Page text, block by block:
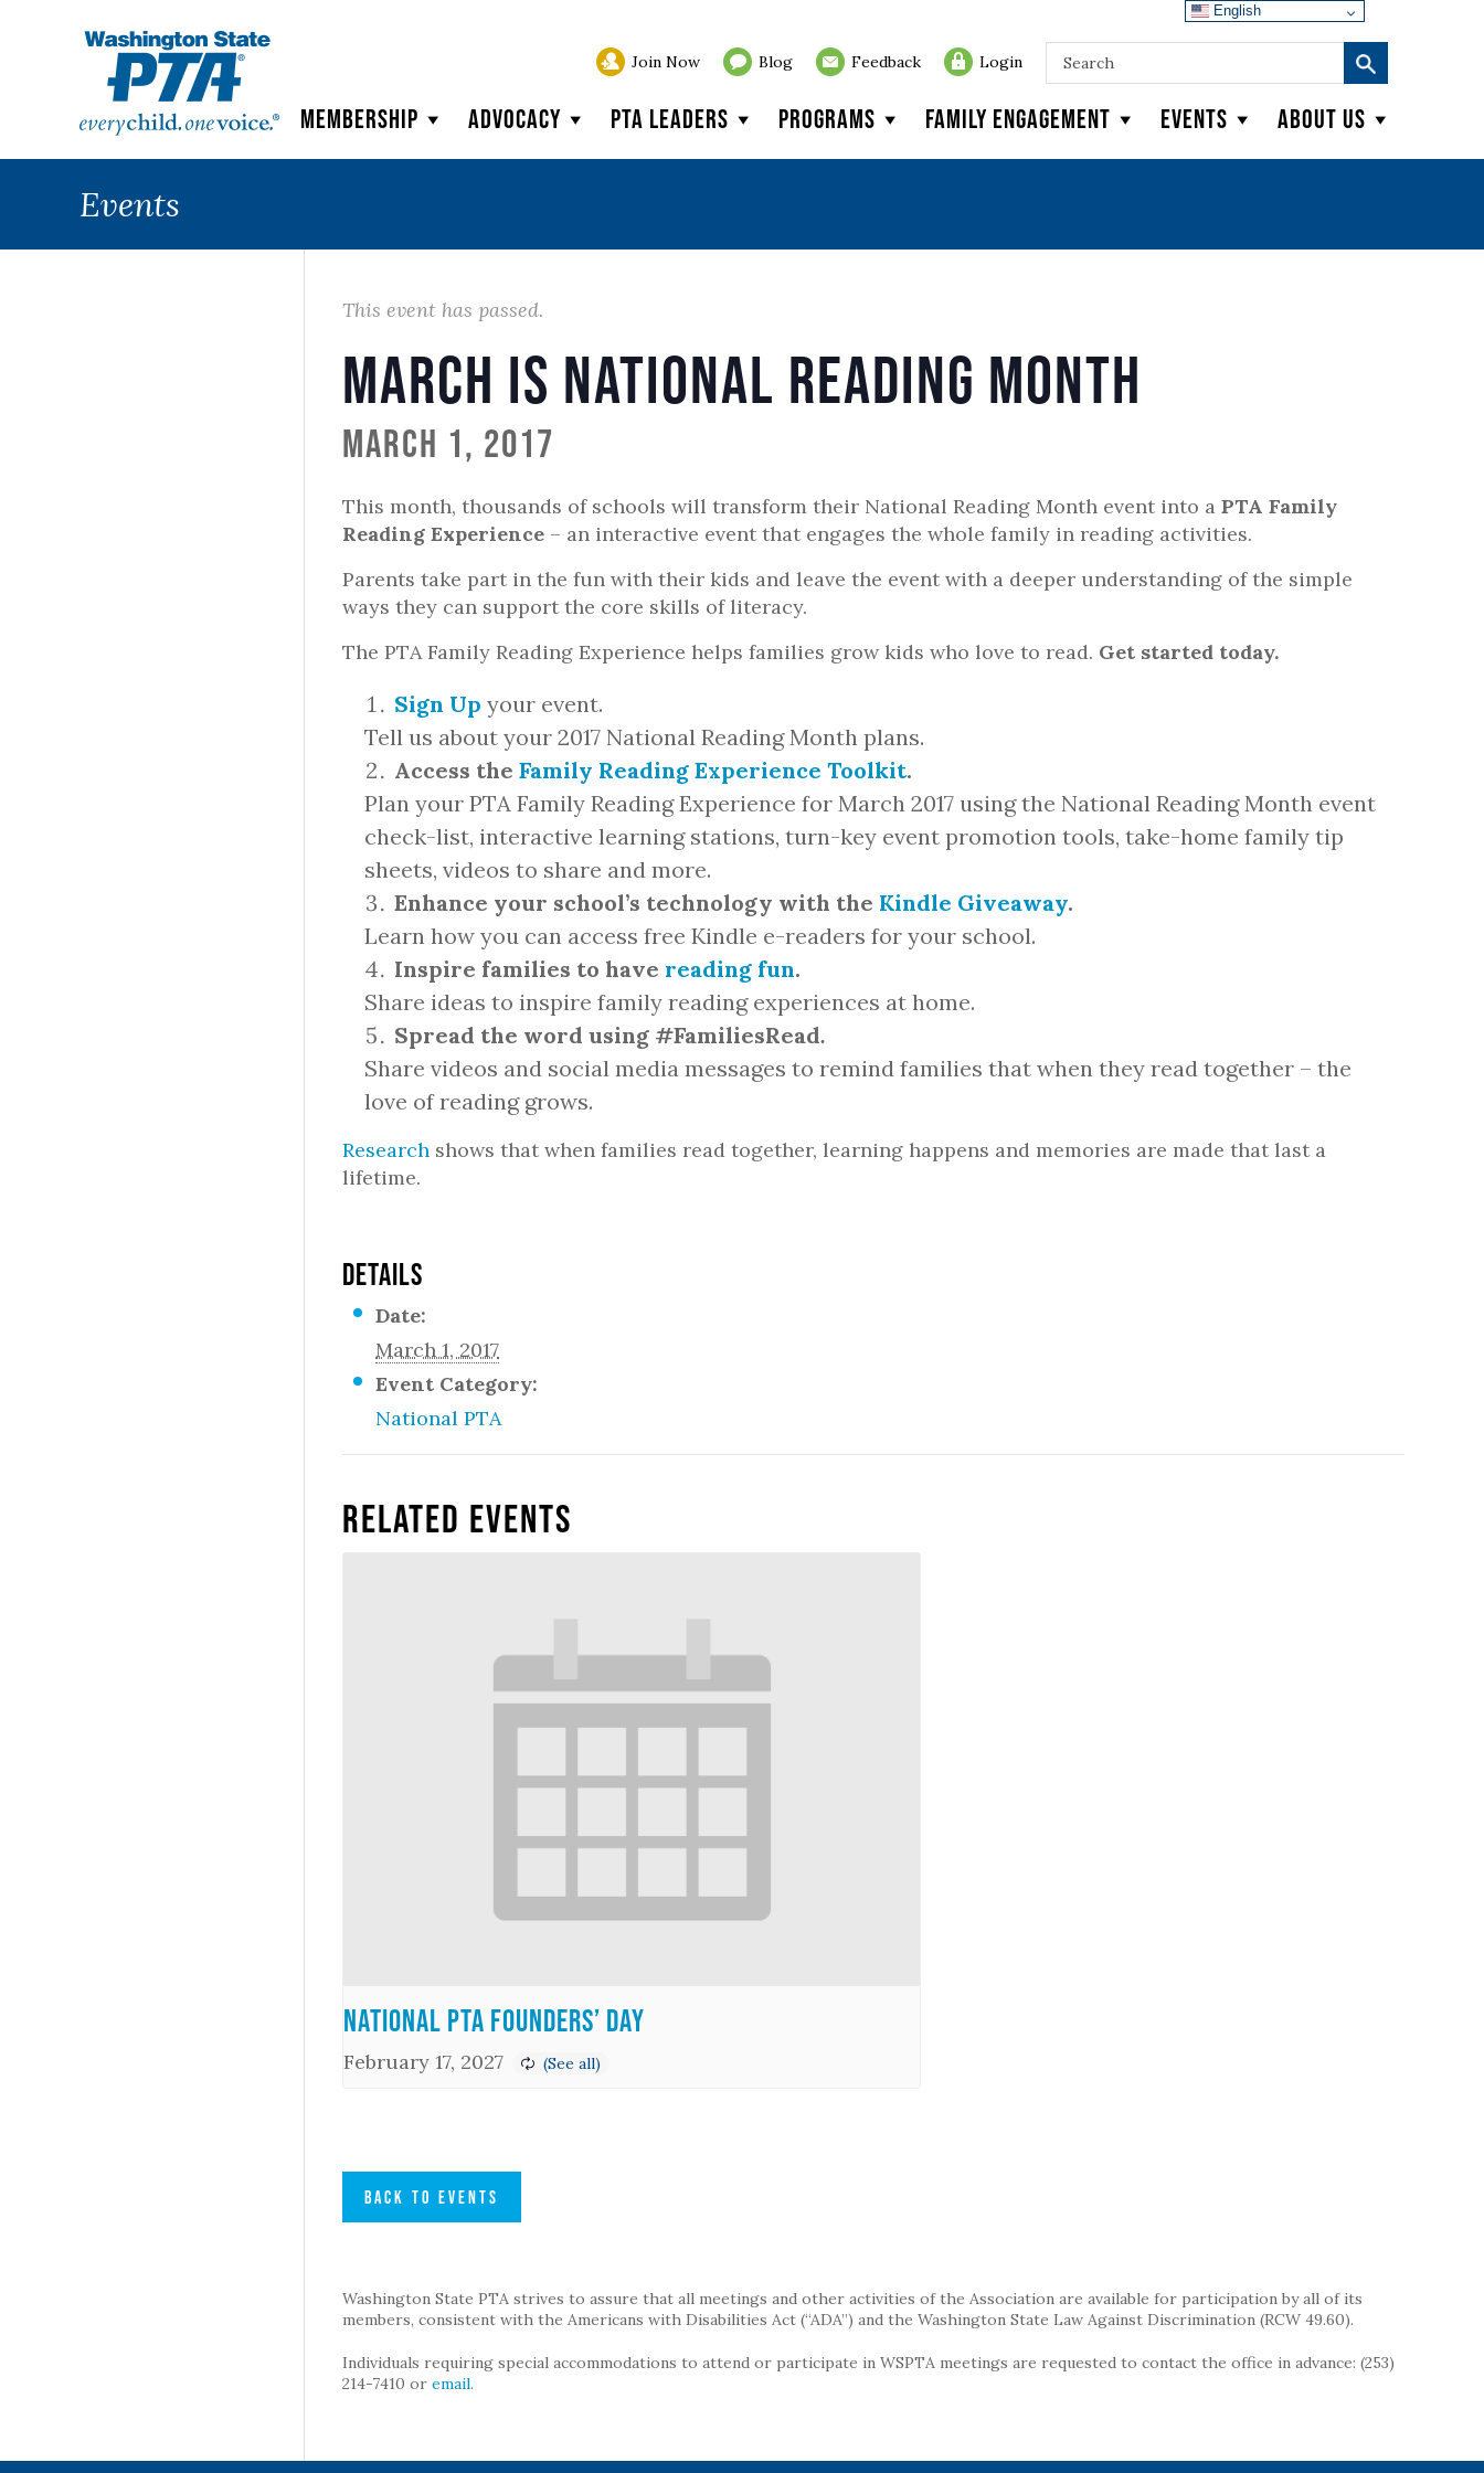
Join Now Blog Feedback Login
Membership Advocacy PTA Leaders Programs Family Engagement Events About Us
Events
This event has passed.
March is National Reading Month
March 1, 2017
This month, thousands of schools will transform their National Reading Month event into a PTA Family
Reading Experience – an interactive event that engages the whole family in reading activities.
Parents take part in the fun with their kids and leave the event with a deeper understanding of the simple
ways they can support the core skills of literacy.
The PTA Family Reading Experience helps families grow kids who love to read. Get started today.
Sign Up your event.
Tell us about your 2017 National Reading Month plans.
Access theFamily Reading Experience Toolkit.
Plan your PTA Family Reading Experience for March 2017 using the National Reading Month event
check-list, interactive learning stations, turn-key event promotion tools, take-home family tip
sheets, videos to share and more.
Enhance your school’s technology with the Kindle Giveaway.
Learn how you can access free Kindle e-readers for your school.
Inspire families to have reading fun.
Share ideas to inspire family reading experiences at home.
Spread the word using #FamiliesRead.
Share videos and social media messages to remind families that when they read together – the
love of reading grows.
Research shows that when families read together, learning happens and memories are made that last a
lifetime.
DETAILS
Date:
March 1, 2017
Event Category:
National PTA
Related Events
National PTA Founders’ Day
February 17, 2027
BACK TO EVENTS
Washington State PTA strives to assure that all meetings and other activities of the Association are available for participation by all of its
members, consistent with the Americans with Disabilities Act (“ADA”) and the Washington State Law Against Discrimination (RCW 49.60).
Individuals requiring special accommodations to attend or participate in WSPTA meetings are requested to contact the office in advance: (253)
214-7410 oremail.
English